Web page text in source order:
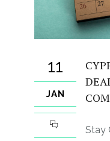
11
JAN
Stay